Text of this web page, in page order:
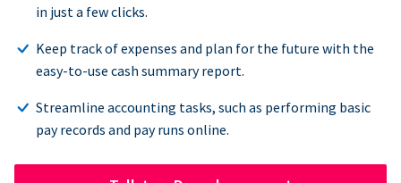
in just a few clicks.
Keep track of expenses and plan for the future with the
easy-to-use cash summary report.
Streamline accounting tasks, such as performing basic
pay records and pay runs online.